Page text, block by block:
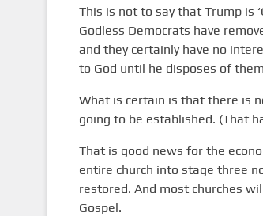
This is not to say that Trump is
Godless Democrats have
and they certainly have no
to God until he disposes of
What is certain is that there is
going to be established. (That
That is good news for the
entire church into stage three
restored. And most churches
Gospel.